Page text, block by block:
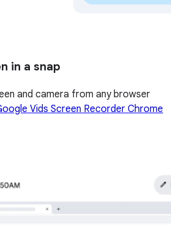
in a snap
and camera from any browser
Vids Screen Recorder Chrome